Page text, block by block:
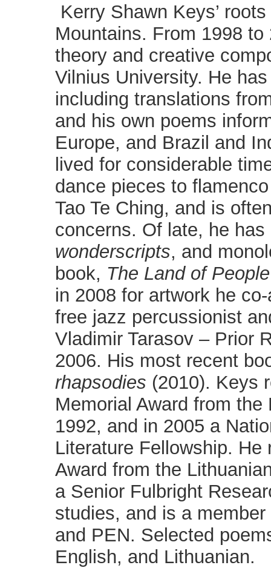
Kerry Shawn Keys’
Mountains. From 1998
theory and creative
Vilnius University. He
including translations
and his own poems
Europe, and Brazil and
lived for considerable
dance pieces to
Tao Te Ching, and is
concerns. Of late, he
wonderscripts, and
book, The Land of People
in 2008 for artwork he
free jazz percussionist
Vladimir Tarasov – Prior
2006. His most recent
rhapsodies (2010). Keys
Memorial Award from
1992, and in 2005 a
Literature Fellowship.
Award from the
a Senior Fulbright
studies, and is a
and PEN. Selected
English, and Lithuanian.